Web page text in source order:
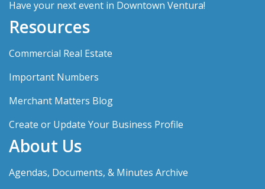
Have your next event in Downtown Ventura!
Resources
Commercial Real Estate
Important Numbers
Merchant Matters Blog
Create or Update Your Business Profile
About Us
Agendas, Documents, & Minutes Archive